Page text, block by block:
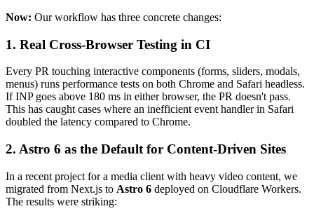
Now: Our workflow has three concrete changes:
1. Real Cross-Browser Testing in CI
Every PR touching interactive components (forms, sliders, modals,
menus) runs performance tests on both Chrome and Safari headless.
If INP goes above 180 ms in either browser, the PR doesn't pass.
This has caught cases where an inefficient event handler in Safari
doubled the latency compared to Chrome.
2. Astro 6 as the Default for Content-Driven Sites
In a recent project for a media client with heavy video content, we
migrated from Next.js to Astro 6 deployed on Cloudflare Workers.
The results were striking: